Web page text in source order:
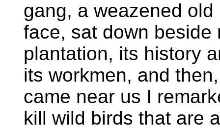
gang, a weazened
face, sat down beside
plantation, its history
its workmen, and
came near us I
kill wild birds that are